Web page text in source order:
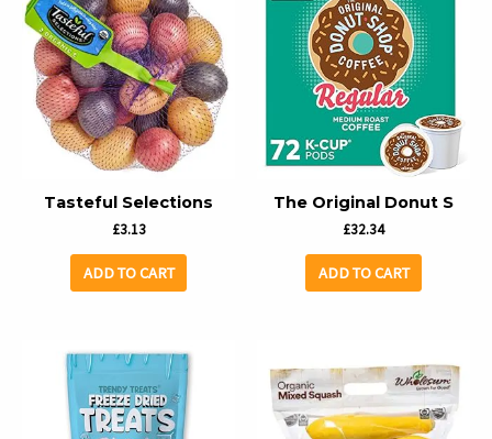
Tasteful Selections
£3.13
ADD TO CART
The Original Donut S
£32.34
ADD TO CART